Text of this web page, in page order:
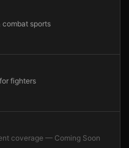
sports
fighters
coverage — Coming Soon